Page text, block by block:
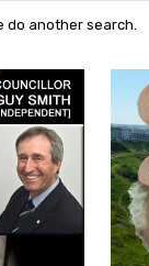
do another search.